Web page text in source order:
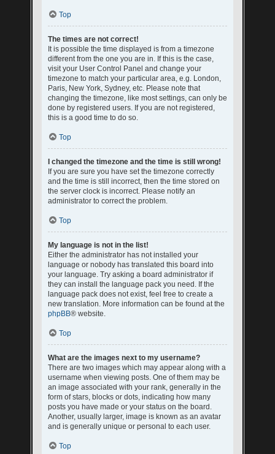
Top
The times are not correct!
It is possible the time displayed is from a timezone
different from the one you are in. If this is the case,
visit your User Control Panel and change your
timezone to match your particular area, e.g. London,
Paris, New York, Sydney, etc. Please note that
changing the timezone, like most settings, can only be
done by registered users. If you are not registered,
this is a good time to do so.
Top
I changed the timezone and the time is still wrong!
If you are sure you have set the timezone correctly
and the time is still incorrect, then the time stored on
the server clock is incorrect. Please notify an
administrator to correct the problem.
Top
My language is not in the list!
Either the administrator has not installed your
language or nobody has translated this board into
your language. Try asking a board administrator if
they can install the language pack you need. If the
language pack does not exist, feel free to create a
new translation. More information can be found at the
phpBB® website.
Top
What are the images next to my username?
There are two images which may appear along with a
username when viewing posts. One of them may be
an image associated with your rank, generally in the
form of stars, blocks or dots, indicating how many
posts you have made or your status on the board.
Another, usually larger, image is known as an avatar
and is generally unique or personal to each user.
Top